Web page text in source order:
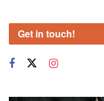
Get in touch!